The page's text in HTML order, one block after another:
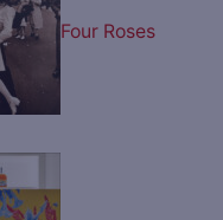
Four Roses